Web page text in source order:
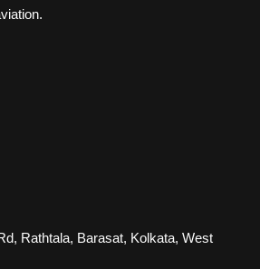
Rathtala, Barasat, Kolkata, West